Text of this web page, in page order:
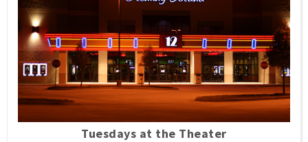
Tuesdays at the Theater